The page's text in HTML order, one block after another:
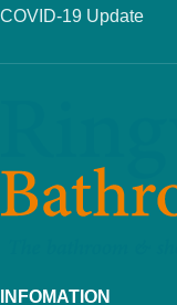
COVID-19 Update
INFOMATION